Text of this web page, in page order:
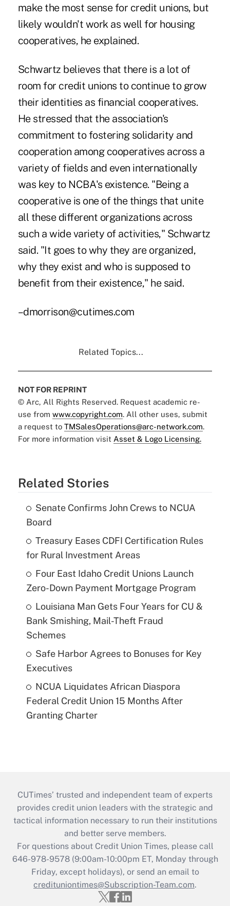
make the most sense for credit unions, but
likely wouldn't work as well for housing
cooperatives, he explained.
Schwartz believes that there is a lot of
room for credit unions to continue to grow
their identities as financial cooperatives.
He stressed that the association's
commitment to fostering solidarity and
cooperation among cooperatives across a
variety of fields and even internationally
was key to NCBA's existence. "Being a
cooperative is one of the things that unite
all these different organizations across
such a wide variety of activities," Schwartz
said. "It goes to why they are organized,
why they exist and who is supposed to
benefit from their existence," he said.
–dmorrison@cutimes.com
Related Topics...
NOT FOR REPRINT
© Arc, All Rights Reserved. Request academic re-
use from www.copyright.com. All other uses, submit
a request to TMSalesOperations@arc-network.com.
For more information visit Asset & Logo Licensing.
Related Stories
Senate Confirms John Crews to NCUA
Board
Treasury Eases CDFI Certification Rules
for Rural Investment Areas
Four East Idaho Credit Unions Launch
Zero-Down Payment Mortgage Program
Louisiana Man Gets Four Years for CU &
Bank Smishing, Mail-Theft Fraud
Schemes
Safe Harbor Agrees to Bonuses for Key
Executives
NCUA Liquidates African Diaspora
Federal Credit Union 15 Months After
Granting Charter
CUTimes’ trusted and independent team of experts
provides credit union leaders with the strategic and
tactical information necessary to run their institutions
and better serve members.
For questions about Credit Union Times, please call
646-978-9578 (9:00am-10:00pm ET, Monday through
Friday, except holidays), or send an email to
credituniontimes@Subscription-Team.com.